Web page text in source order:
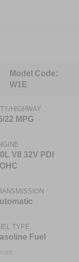
Model Code:
W1E
HIGHWAY
22 MPG
V8 32V PDI
TYPE
Fuel